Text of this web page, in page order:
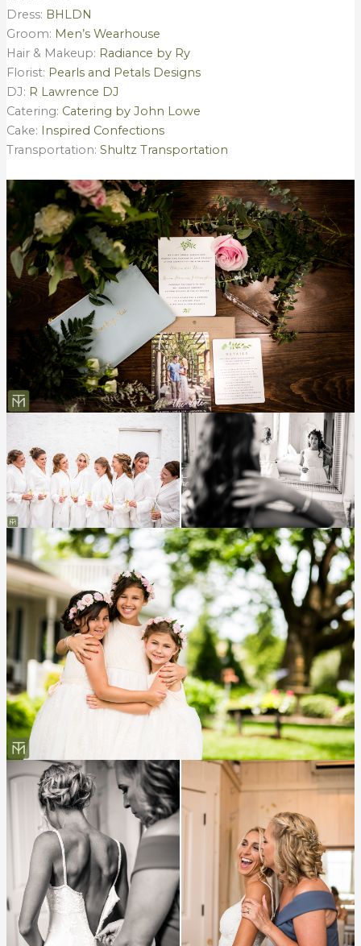
Dress: BHLDN
Groom: Men’s Wearhouse
Hair & Makeup: Radiance by Ry
Florist: Pearls and Petals Designs
DJ: R Lawrence DJ
Catering: Catering by John Lowe
Cake: Inspired Confections
Transportation: Shultz Transportation